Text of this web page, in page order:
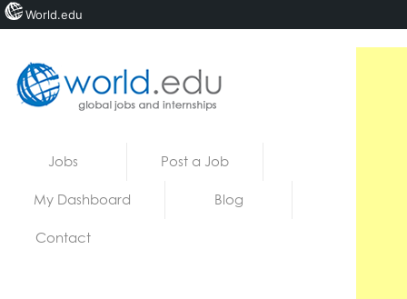
Jobs Post a Job
My Dashboard Blog
Contact
World.edu